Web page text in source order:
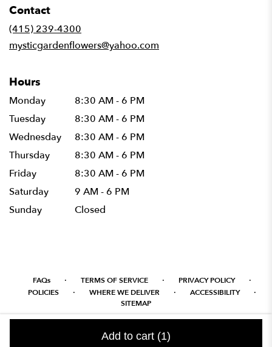
Add to cart (1)
Contact
(415) 239-4300
mysticgardenflowers@yahoo.com
Hours
Monday
8:30 AM - 6 PM
Tuesday
8:30 AM - 6 PM
Wednesday
8:30 AM - 6 PM
Thursday
8:30 AM - 6 PM
Friday
8:30 AM - 6 PM
Saturday
9 AM - 6 PM
Sunday
Closed
FAQs · TERMS OF SERVICE · PRIVACY POLICY ·
POLICIES · WHERE WE DELIVER · ACCESSIBILITY ·
SITEMAP